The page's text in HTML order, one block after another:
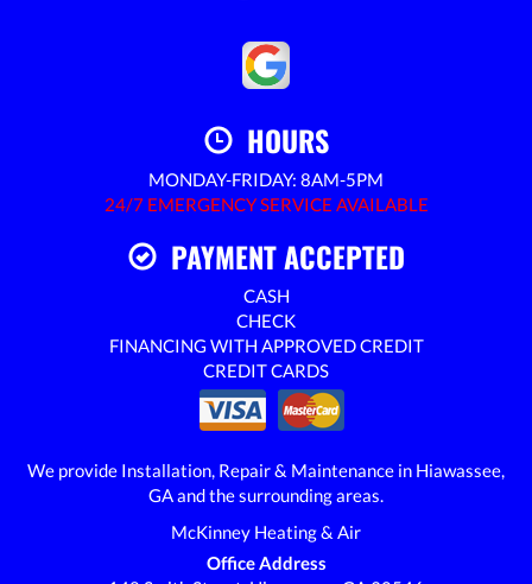
HOURS
MONDAY-FRIDAY: 8AM-5PM
24/7 EMERGENCY SERVICE AVAILABLE
PAYMENT ACCEPTED
CASH
CHECK
FINANCING WITH APPROVED CREDIT
CREDIT CARDS
We provide Installation, Repair & Maintenance in Hiawassee,
GA and the surrounding areas.
McKinney Heating & Air
Office Address